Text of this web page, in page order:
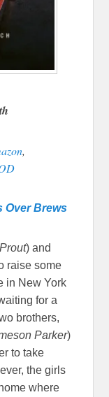
,
Over Brews
) and
raise some
in New York
for a
brothers,
Parker)
to take
the girls
where